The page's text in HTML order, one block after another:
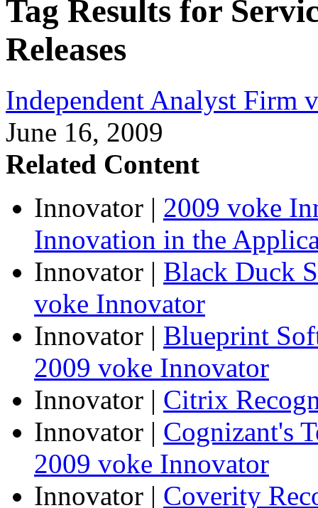
Tag Results for
Releases
Independent Analyst Firm
June 16, 2009
Related Content
Innovator | 2009 voke
Innovation in the
Innovator | Black Duck
voke Innovator
Innovator | Blueprint
2009 voke Innovator
Innovator | Citrix
Innovator | Cognizant's
2009 voke Innovator
Innovator | Coverity